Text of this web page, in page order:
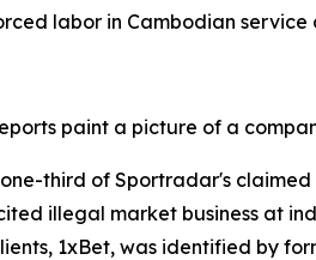
labor in Cambodian service
paint a picture of a
third of Sportradar's
illegal market business at
1xBet, was identified by